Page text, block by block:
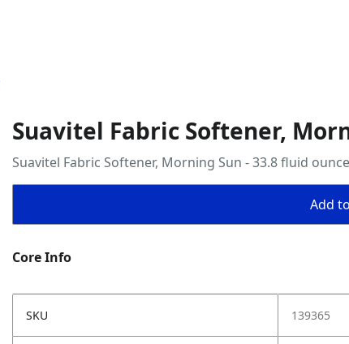
Suavitel Fabric Softener,
Suavitel Fabric Softener, Morning Sun - 33.8 fluid ounce
Add
Core Info
SKU 139365